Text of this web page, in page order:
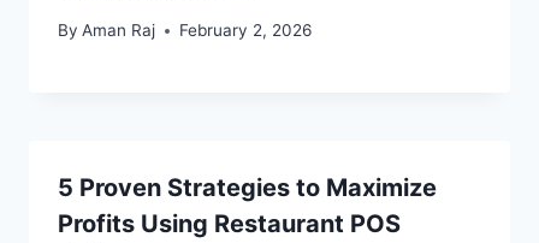
By Aman Raj February 2, 2026
5 Proven Strategies to Maximize
Profits Using Restaurant POS